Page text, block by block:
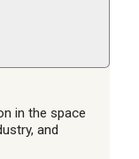
in the space
and